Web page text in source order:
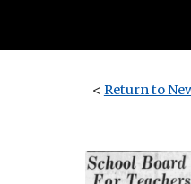
< Return to